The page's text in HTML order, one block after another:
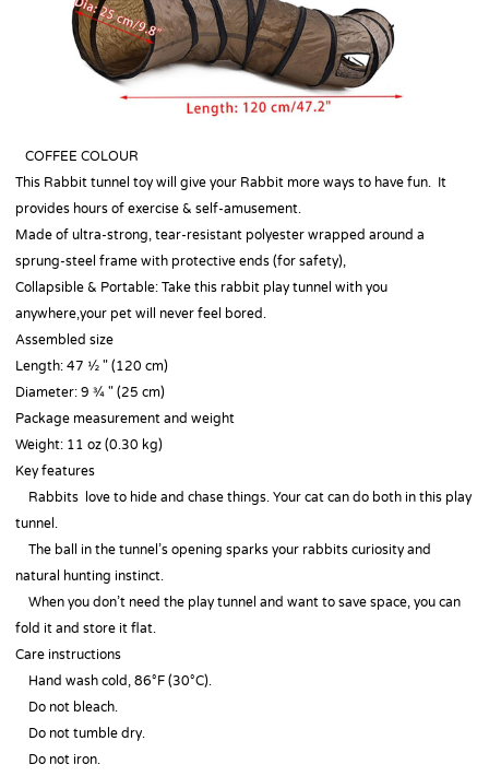
COFFEE COLOUR
This Rabbit tunnel toy will give your Rabbit more ways to have fun. It
provides hours of exercise & self-amusement.
Made of ultra-strong, tear-resistant polyester wrapped around a
sprung-steel frame with protective ends (for safety),
Collapsible & Portable: Take this rabbit play tunnel with you
anywhere,your pet will never feel bored.
Assembled size
Length: 47 ½ " (120 cm)
Diameter: 9 ¾ " (25 cm)
Package measurement and weight
Weight: 11 oz (0.30 kg)
Key features
Rabbits love to hide and chase things. Your cat can do both in this play
tunnel.
The ball in the tunnel’s opening sparks your rabbits curiosity and
natural hunting instinct.
When you don’t need the play tunnel and want to save space, you can
fold it and store it flat.
Care instructions
Hand wash cold, 86°F (30°C).
Do not bleach.
Do not tumble dry.
Do not iron.